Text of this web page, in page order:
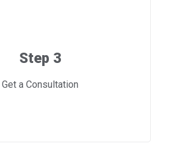
Step 3
Get a Consultation